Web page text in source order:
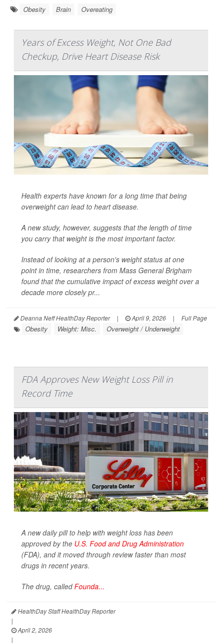
Obesity Brain Overeating
Years of Excess Weight, Not One Bad
Checkup, Drive Heart Disease Risk
Health experts have known for a long time that being
overweight can lead to heart disease.
A new study, however, suggests that the length of time
you carry that weight is the most important factor.
Instead of looking at a person's weight status at one
point in time, researchers from Mass General Brigham
found that the cumulative impact of excess weight over a
decade more closely pr...
Deanna Neff HealthDay Reporter | April 9, 2026 | Full Page
Obesity Weight: Misc. Overweight / Underweight
FDA Approves New Weight Loss Pill in
Record Time
A new daily pill to help with weight loss has been
approved by the U.S. Food and Drug Administration
(FDA), and it moved through review faster than most
drugs in recent years.
The drug, calledFounda...
HealthDay Staff HealthDay Reporter
|
April 2, 2026
|